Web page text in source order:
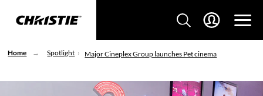
Home Spotlight Major Cineplex Group launches Pet cinema